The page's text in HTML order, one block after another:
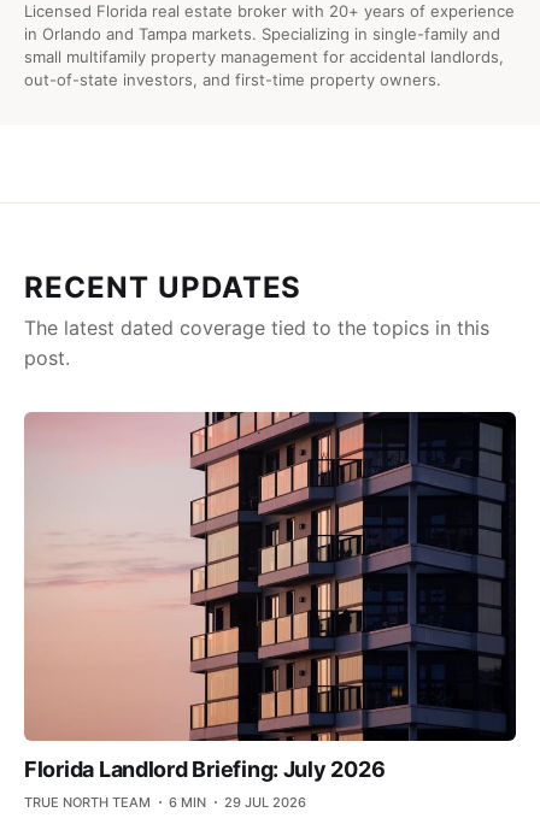
Licensed Florida real estate broker with 20+ years of experience
in Orlando and Tampa markets. Specializing in single-family and
small multifamily property management for accidental landlords,
out-of-state investors, and first-time property owners.
RECENT UPDATES
The latest dated coverage tied to the topics in this
post.
Florida Landlord Briefing: July 2026
TRUE NORTH TEAM 6 MIN 29 JUL 2026